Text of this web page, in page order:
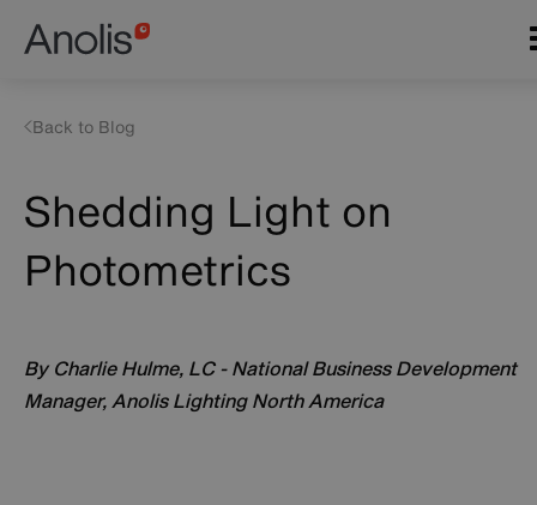
Main
navigation
Shedding Light on
Photometrics
Back to Blog
By Charlie Hulme, LC - National Business Development
Manager, Anolis Lighting North America